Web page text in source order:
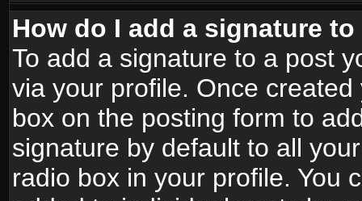
How do I add a signature
To add a signature to a post
via your profile. Once
box on the posting form to
signature by default to all
radio box in your profile. You